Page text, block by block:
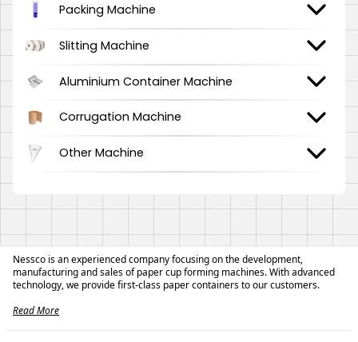
Packing Machine
Slitting Machine
Aluminium Container Machine
Corrugation Machine
Other Machine
Nessco is an experienced company focusing on the development,
manufacturing and sales of paper cup forming machines. With advanced
technology, we provide first-class paper containers to our customers.
Read More